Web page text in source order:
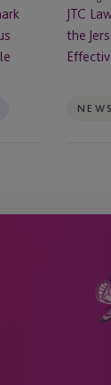
Fund
(JPF)
Regime
JTC
the
NEWS